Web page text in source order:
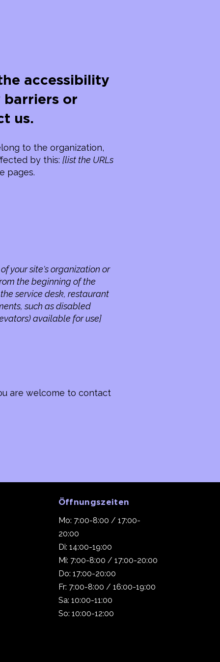
accessibility
barriers or
us.
to the organization,
by this: [list the URLs
pages.
your site's organization or
the beginning of the
service desk, restaurant
such as disabled
available for use]
are welcome to contact
Öffnungszeiten
Mo: 7:00-8:00 / 17:00-
20:00
Di: 14:00-19:00
Mi: 7:00-8:00 / 17:00-20:00
Do: 17:00-20:00
Fr: 7:00-8:00 / 16:00-19:00
Sa: 10:00-11:00
So: 10:00-12:00